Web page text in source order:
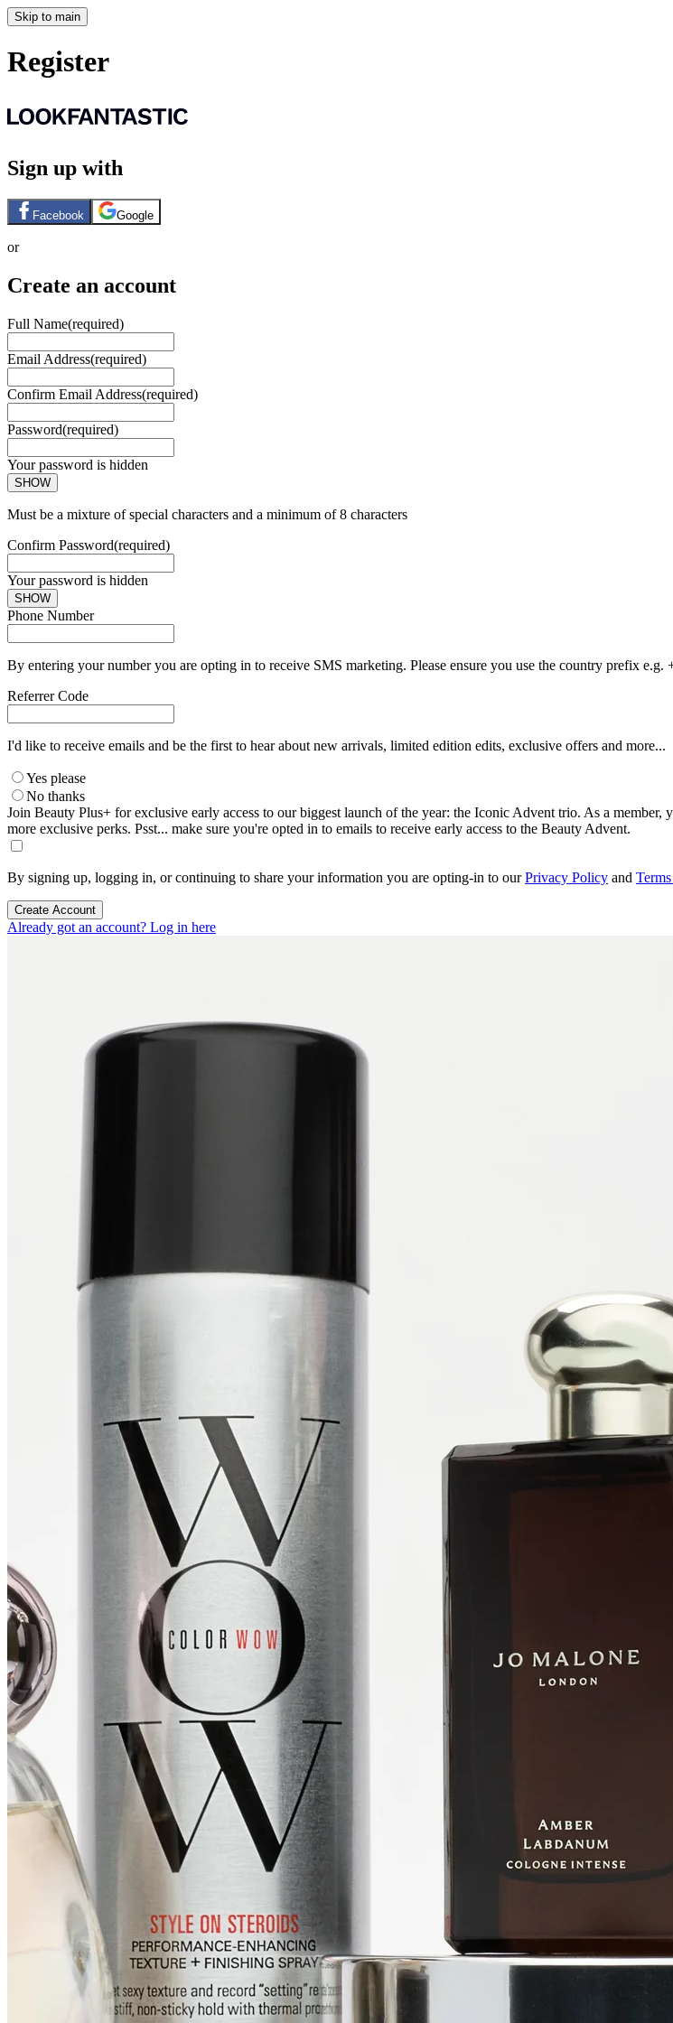
Skip to main
Register
Sign up with
Facebook Google
or
Create an account
Full Name(required)
Email Address(required)
Confirm Email Address(required)
Password(required)
Your password is hidden
SHOW
Must be a mixture of special characters and a minimum of 8 characters
Confirm Password(required)
Your password is hidden
SHOW
Phone Number
By entering your number you are opting in to receive SMS marketing. Please ensure you use the country prefix e.g.
Referrer Code
I'd like to receive emails and be the first to hear about new arrivals, limited edition edits, exclusive offers and more...
Yes please
No thanks
Join Beauty Plus+ for exclusive early access to our biggest launch of the year: the Iconic Advent trio. As a
more exclusive perks. Psst... make sure you're opted in to emails to receive early access to the Beauty Advent.
By signing up, logging in, or continuing to share your information you are opting-in to ourPrivacy Policy and
Create Account
Already got an account? Log in here